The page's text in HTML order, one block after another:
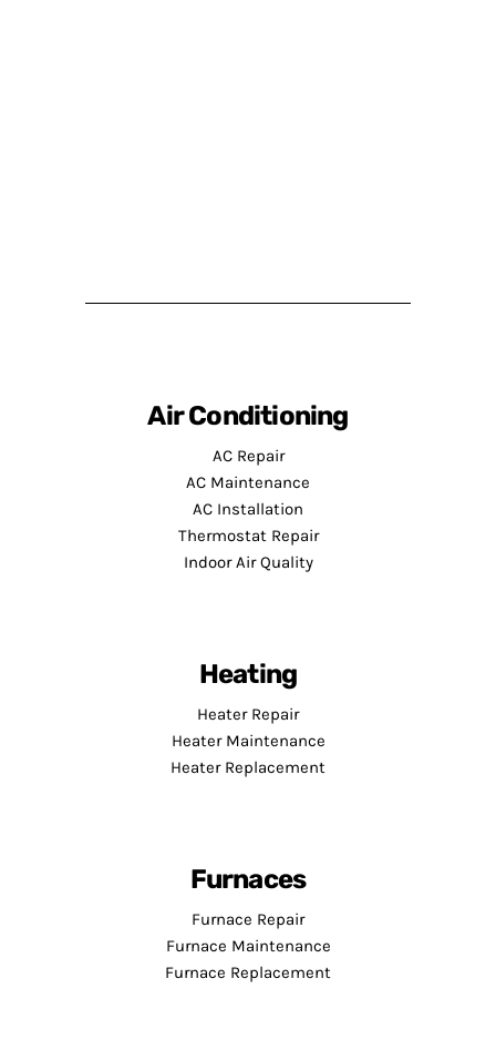
Air Conditioning
AC Repair
AC Maintenance
AC Installation
Thermostat Repair
Indoor Air Quality
Heating
Heater Repair
Heater Maintenance
Heater Replacement
Furnaces
Furnace Repair
Furnace Maintenance
Furnace Replacement